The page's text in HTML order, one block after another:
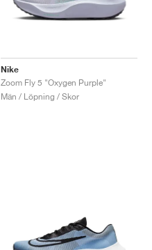
Nike
Zoom Fly 5 "Oxygen Purple"
Män / Löpning / Skor